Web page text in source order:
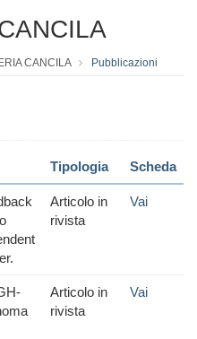
CANCILA Pubblicazioni
Tipologia Scheda
Articolo in
rivista
Vai
Articolo in
rivista
Vai